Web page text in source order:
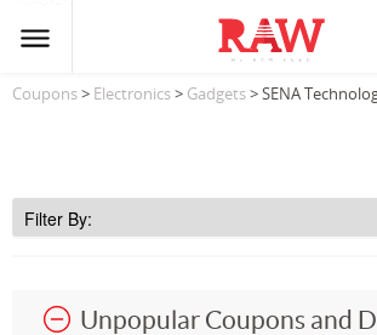
Coupons> Electronics> Gadgets> SENA
Unpopular Coupons and